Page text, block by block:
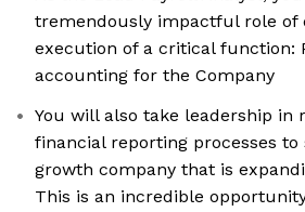
tremendously impactful role of
execution of a critical function:
accounting for the Company
You will also take leadership in
financial reporting processes
growth company that is
This is an incredible